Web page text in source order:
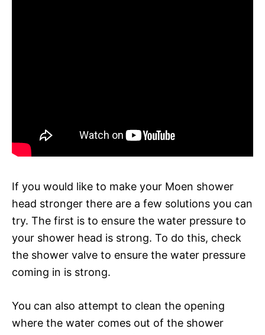
If you would like to make your Moen shower
head stronger there are a few solutions you can
try. The first is to ensure the water pressure to
your shower head is strong. To do this, check
the shower valve to ensure the water pressure
coming in is strong.
You can also attempt to clean the opening
where the water comes out of the shower